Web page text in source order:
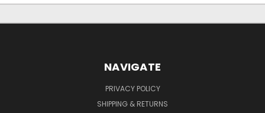
NAVIGATE
PRIVACY POLICY
SHIPPING & RETURNS